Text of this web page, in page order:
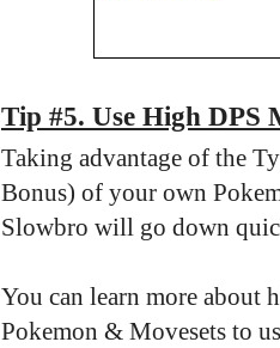
Tip #5. Use High DPS
Taking advantage of the
Bonus) of your own
Slowbro will go down
You can learn more about
Pokemon & Movesets to